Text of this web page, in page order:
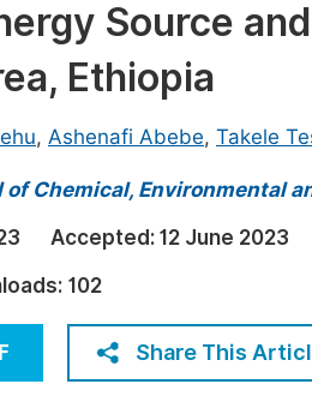
Science
Engineering
Sciences
Source
Ethiopia
, Ashenafi Abebe, Takele
of Chemical, Environmental
Accepted: 12 June 2023
102
Share This